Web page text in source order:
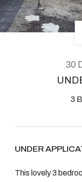
2904
30
3
UNDER
This lovely 3